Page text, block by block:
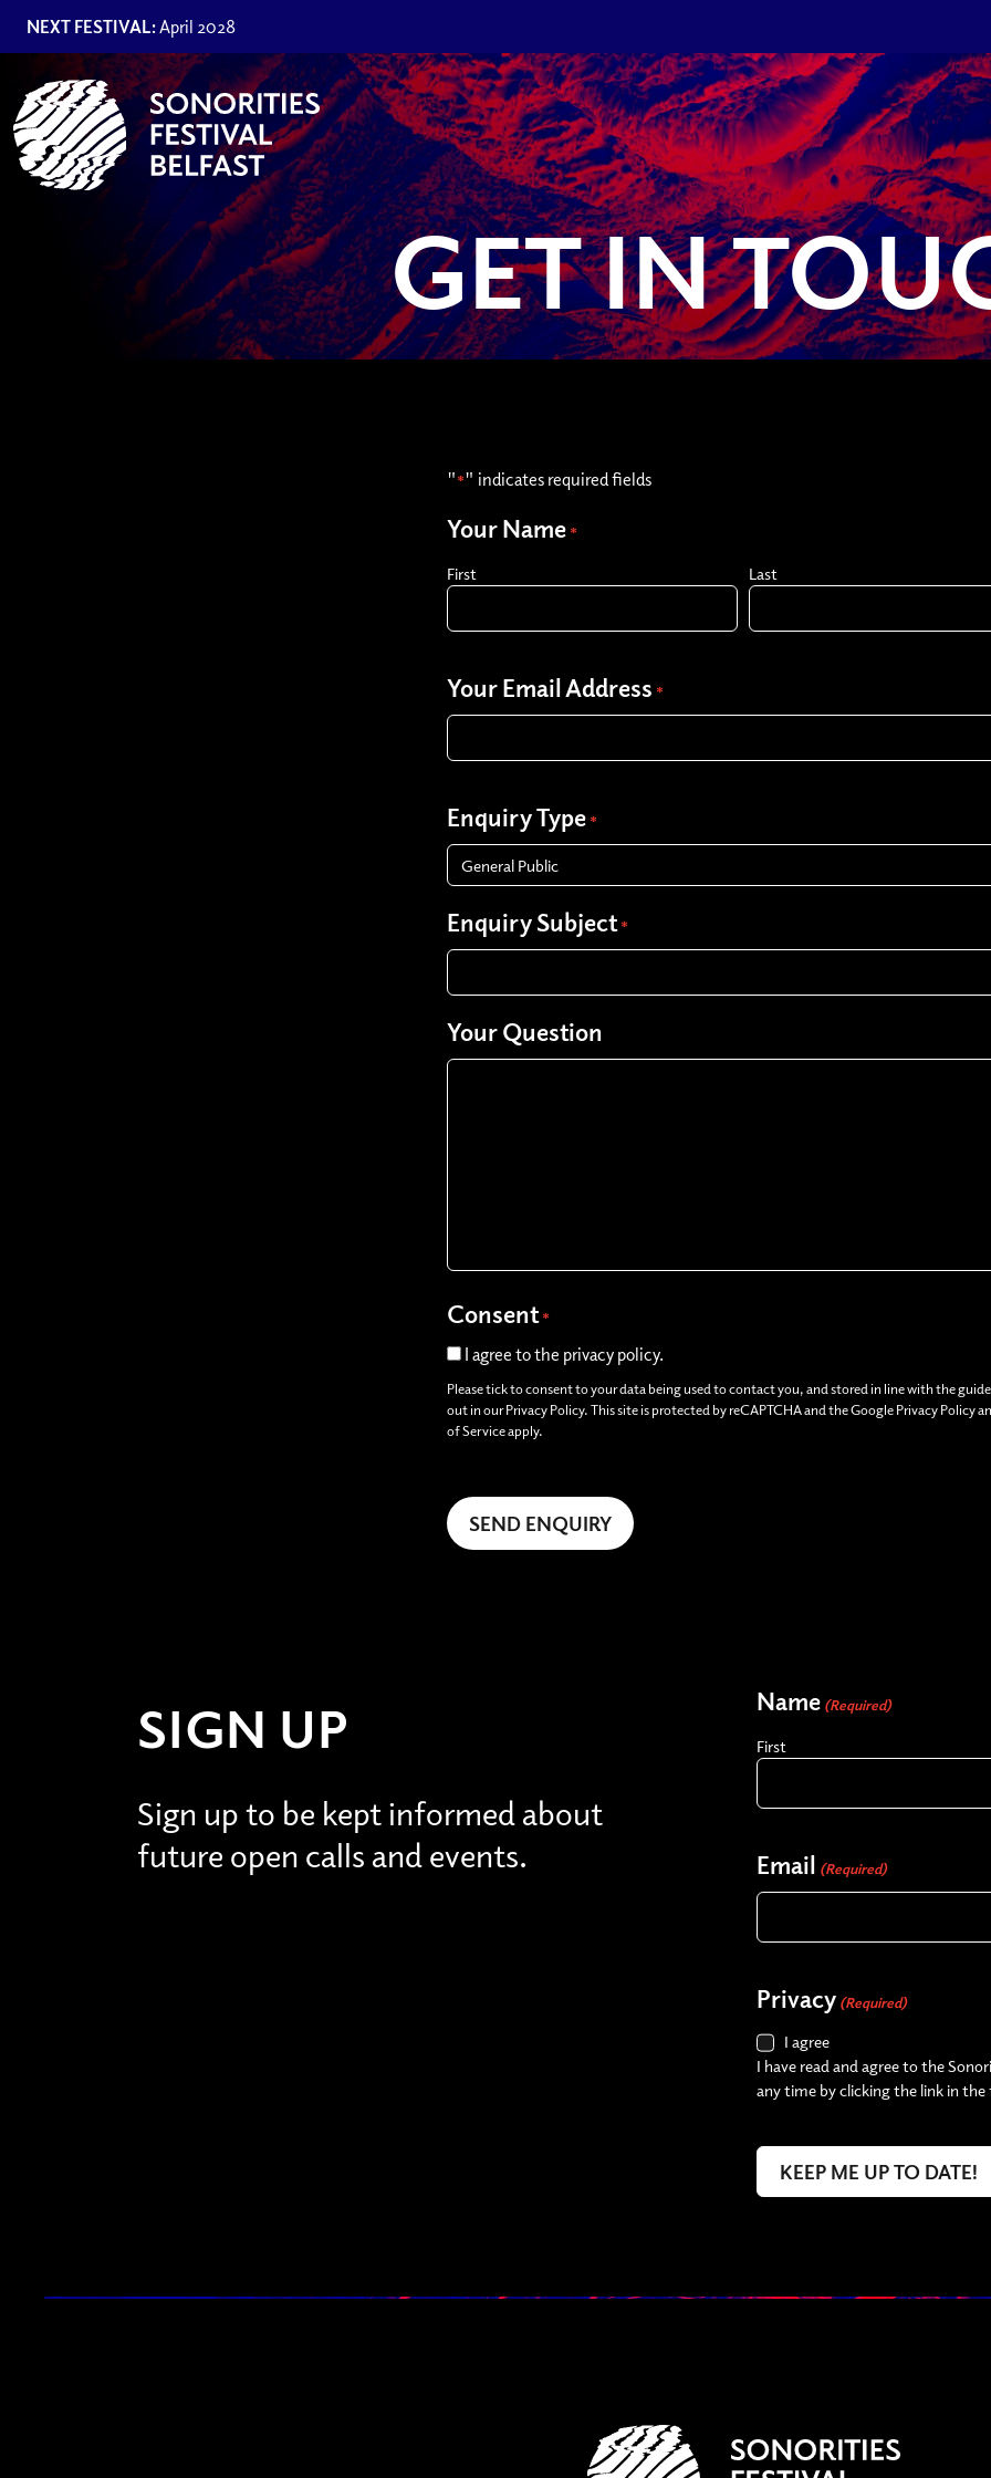
NEXT FESTIVAL:April 2028
GET IN
"*" indicates required fields
Your Name *
First Last
Your Email Address *
Enquiry Type *
Enquiry Subject *
Your Question
Consent *
I agree to the privacy policy.
Please tick to consent to your data being used to contact you, and stored in line with the
out in our Privacy Policy. This site is protected by reCAPTCHA and the Google Privacy Policy
of Service apply.
SIGN UP
Sign up to be kept informed about
future open calls and events.
Name (Required)
First
Email (Required)
Privacy (Required)
I agree
I have read and agree to the
any time by clicking the link in